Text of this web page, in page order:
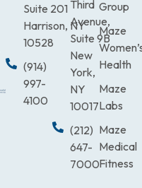
Suite 201
Harrison, NY
10528
(914)
997-
4100
Third
Avenue,
Suite 9B
New
York,
NY
10017
(212)
647-
7000
Group
Maze
Health
Maze
Labs
Maze
Medical
Fitness